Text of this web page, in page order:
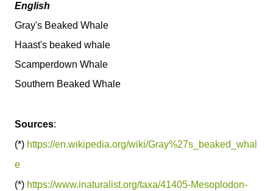
English
Gray's Beaked Whale
Haast's beaked whale
Scamperdown Whale
Southern Beaked Whale
Sources:
(*) https://en.wikipedia.org/wiki/Gray%27s_beaked_whal
e
(*) https://www.inaturalist.org/taxa/41405-Mesoplodon-